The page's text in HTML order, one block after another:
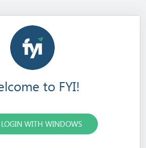
to FYI!
LOGIN WITH WINDOWS